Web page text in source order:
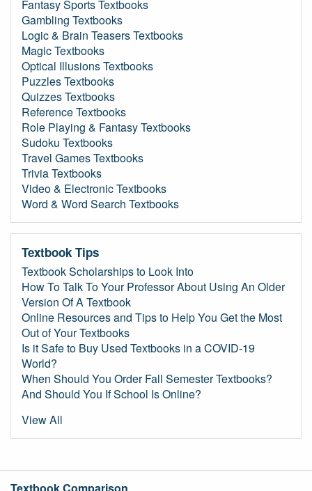
Fantasy Sports Textbooks
Gambling Textbooks
Logic & Brain Teasers Textbooks
Magic Textbooks
Optical Illusions Textbooks
Puzzles Textbooks
Quizzes Textbooks
Reference Textbooks
Role Playing & Fantasy Textbooks
Sudoku Textbooks
Travel Games Textbooks
Trivia Textbooks
Video & Electronic Textbooks
Word & Word Search Textbooks
Textbook Tips
Textbook Scholarships to Look Into
How To Talk To Your Professor About Using An Older
Version Of A Textbook
Online Resources and Tips to Help You Get the Most
Out of Your Textbooks
Is it Safe to Buy Used Textbooks in a COVID-19
World?
When Should You Order Fall Semester Textbooks?
And Should You If School Is Online?
View All